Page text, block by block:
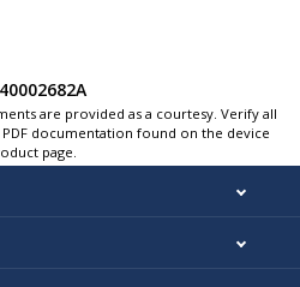
are provided as a courtesy. Verify all
PDF documentation found on the device
page.